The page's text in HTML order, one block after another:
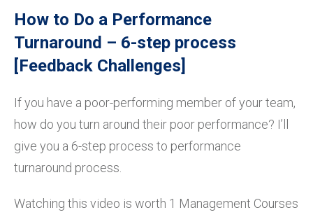
How to Do a Performance
Turnaround – 6-step process
[Feedback Challenges]
If you have a poor-performing member of your team,
how do you turn around their poor performance? I’ll
give you a 6-step process to performance
turnaround process.
Watching this video is worth 1 Management Courses